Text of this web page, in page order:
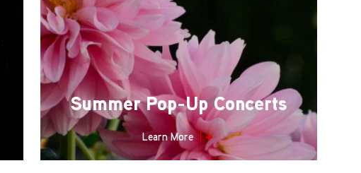
Summer Pop-Up Concerts
Learn More